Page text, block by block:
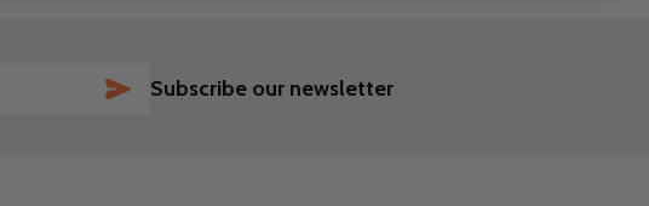
SUBSCRIBE
Subscribe our newsletter